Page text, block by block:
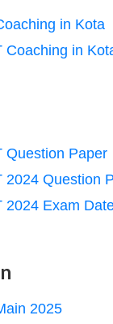
in Kota
Coaching in
Question Paper
2024 Question
2024 Exam
2025